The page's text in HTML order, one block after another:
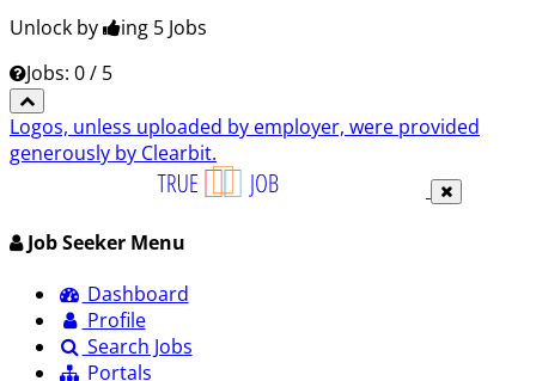
Unlock by
ing 5 Jobs
Jobs: 0 / 5
Logos, unless uploaded by employer, were provided
generously by Clearbit.
Job Seeker Menu
Dashboard
Profile
Search Jobs
Portals